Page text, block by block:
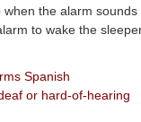
when the alarm
to wake the
Spanish
or hard-of-hearing